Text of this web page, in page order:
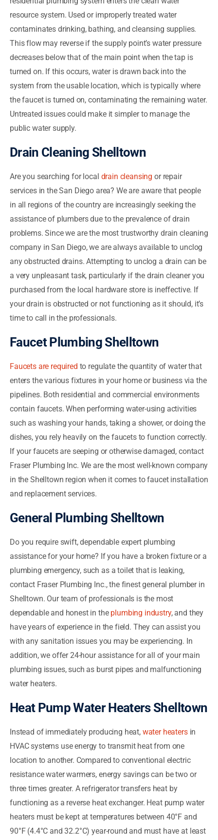
resource system. Used or improperly treated water
contaminates drinking, bathing, and cleansing supplies.
This flow may reverse if the supply point’s water pressure
decreases below that of the main point when the tap is
turned on. If this occurs, water is drawn back into the
system from the usable location, which is typically where
the faucet is turned on, contaminating the remaining water.
Untreated issues could make it simpler to manage the
public water supply.
Drain Cleaning Shelltown
Are you searching for local drain cleansing or repair
services in the San Diego area? We are aware that people
in all regions of the country are increasingly seeking the
assistance of plumbers due to the prevalence of drain
problems. Since we are the most trustworthy drain cleaning
company in San Diego, we are always available to unclog
any obstructed drains. Attempting to unclog a drain can be
a very unpleasant task, particularly if the drain cleaner you
purchased from the local hardware store is ineffective. If
your drain is obstructed or not functioning as it should, it’s
time to call in the professionals.
Faucet Plumbing Shelltown
Faucets are required to regulate the quantity of water that
enters the various fixtures in your home or business via the
pipelines. Both residential and commercial environments
contain faucets. When performing water-using activities
such as washing your hands, taking a shower, or doing the
dishes, you rely heavily on the faucets to function correctly.
If your faucets are seeping or otherwise damaged, contact
Fraser Plumbing Inc. We are the most well-known company
in the Shelltown region when it comes to faucet installation
and replacement services.
General Plumbing Shelltown
Do you require swift, dependable expert plumbing
assistance for your home? If you have a broken fixture or a
plumbing emergency, such as a toilet that is leaking,
contact Fraser Plumbing Inc., the finest general plumber in
Shelltown. Our team of professionals is the most
dependable and honest in the plumbing industry, and they
have years of experience in the field. They can assist you
with any sanitation issues you may be experiencing. In
addition, we offer 24-hour assistance for all of your main
plumbing issues, such as burst pipes and malfunctioning
water heaters.
Heat Pump Water Heaters Shelltown
Instead of immediately producing heat, water heatersin
HVAC systems use energy to transmit heat from one
location to another. Compared to conventional electric
resistance water warmers, energy savings can be two or
three times greater. A refrigerator transfers heat by
functioning as a reverse heat exchanger. Heat pump water
heaters must be kept at temperatures between 40°F and
90°F (4.4°C and 32.2°C) year-round and must have at least